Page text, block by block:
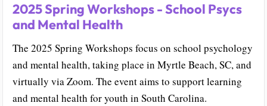
2025 Spring Workshops - School Psycs
and Mental Health
The 2025 Spring Workshops focus on school psychology
and mental health, taking place in Myrtle Beach, SC, and
virtually via Zoom. The event aims to support learning
and mental health for youth in South Carolina.